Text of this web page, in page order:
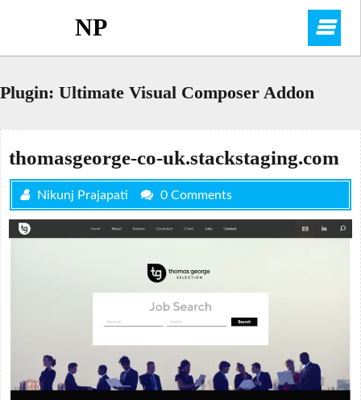
NP
Plugin: Ultimate Visual Composer Addon
thomasgeorge-co-uk.stackstaging.com
Nikunj Prajapati 0 Comments